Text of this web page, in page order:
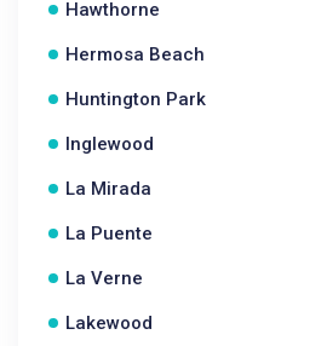
Hawthorne
Hermosa Beach
Huntington Park
Inglewood
La Mirada
La Puente
La Verne
Lakewood